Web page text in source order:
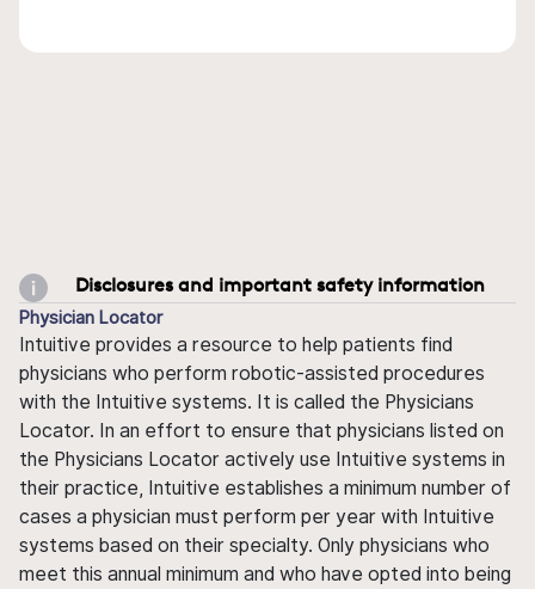
Disclosures and important safety information
Physician Locator
Intuitive provides a resource to help patients find
physicians who perform robotic-assisted procedures
with the Intuitive systems. It is called the Physicians
Locator. In an effort to ensure that physicians listed on
the Physicians Locator actively use Intuitive systems in
their practice, Intuitive establishes a minimum number of
cases a physician must perform per year with Intuitive
systems based on their specialty. Only physicians who
meet this annual minimum and who have opted into being